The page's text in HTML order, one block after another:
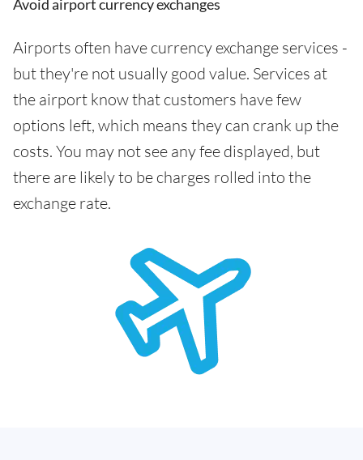
Avoid airport currency exchanges
Airports often have currency exchange services -
but they're not usually good value. Services at
the airport know that customers have few
options left, which means they can crank up the
costs. You may not see any fee displayed, but
there are likely to be charges rolled into the
exchange rate.